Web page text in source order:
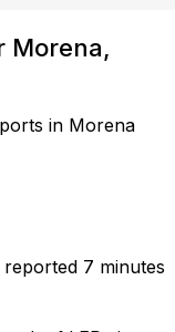
Morena,
in Morena
reported 7 minutes